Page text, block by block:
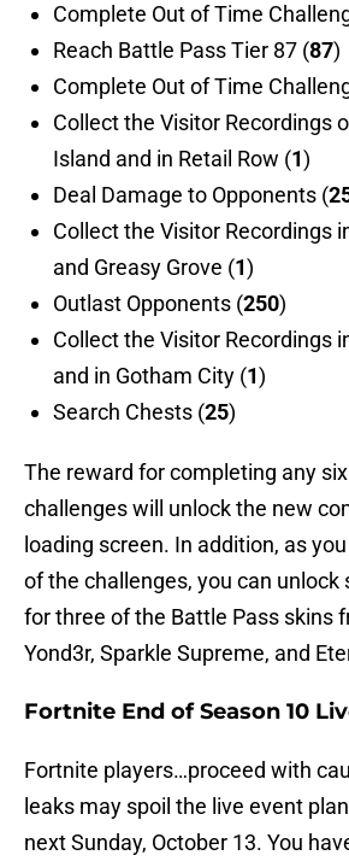
Complete Out of Time
Reach Battle Pass Tier 87 (87)
Complete Out of Time
Collect the Visitor Recordings
Island and in Retail Row (1)
Deal Damage to Opponents (
Collect the Visitor Recordings
and Greasy Grove (1)
Outlast Opponents (250)
Collect the Visitor Recordings
and in Gotham City (1)
Search Chests (25)
The reward for completing any
challenges will unlock the new
loading screen. In addition, as
of the challenges, you can unlock
for three of the Battle Pass skins
Yond3r, Sparkle Supreme, and
Fortnite End of Season 10
Fortnite players…proceed with
leaks may spoil the live event
next Sunday, October 13. You